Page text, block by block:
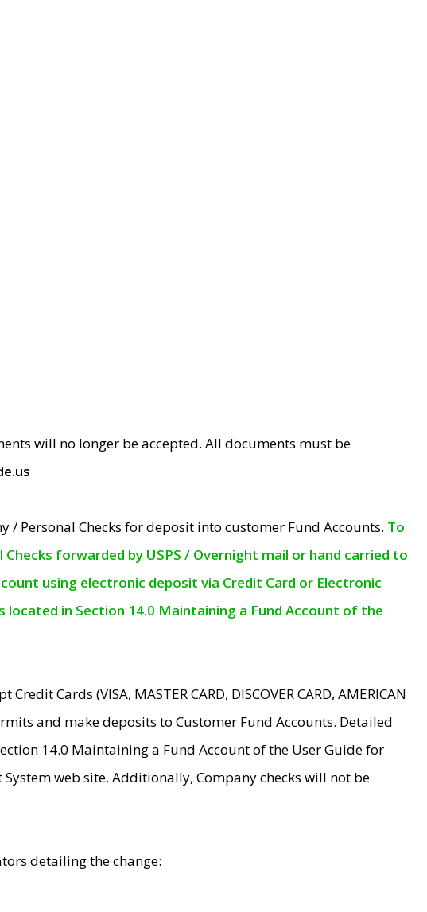
will no longer be accepted. All documents must be
/ Personal Checks for deposit into customer Fund Accounts. To
forwarded by USPS / Overnight mail or hand carried to
using electronic deposit via Credit Card or Electronic
in Section 14.0 Maintaining a Fund Account of the
Cards (VISA, MASTER CARD, DISCOVER CARD, AMERICAN
and make deposits to Customer Fund Accounts. Detailed
14.0 Maintaining a Fund Account of the User Guide for
web site. Additionally, Company checks will not be
detailing the change: